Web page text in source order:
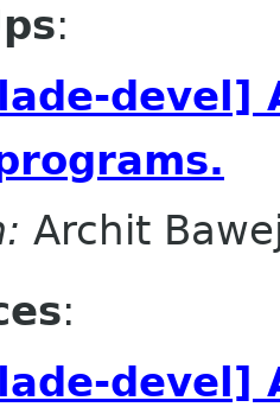
:
devel]
Archit
:
devel]